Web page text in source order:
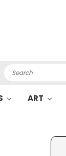
Search
ART